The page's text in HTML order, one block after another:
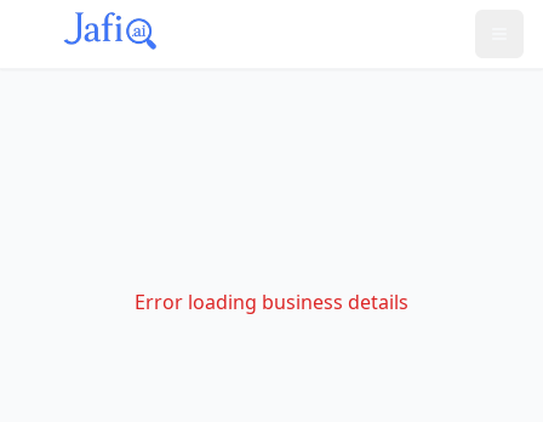
Error loading business details